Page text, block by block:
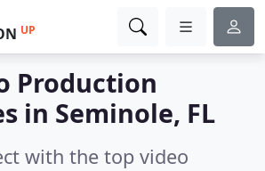
UP
Production
in Seminole, FL
with the top video